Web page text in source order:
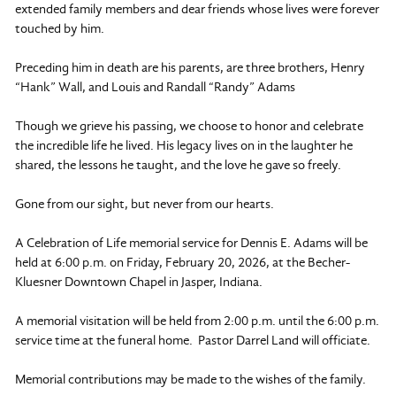
extended family members and dear friends whose lives were forever
touched by him.
Preceding him in death are his parents, are three brothers, Henry
“Hank” Wall, and Louis and Randall “Randy” Adams
Though we grieve his passing, we choose to honor and celebrate
the incredible life he lived. His legacy lives on in the laughter he
shared, the lessons he taught, and the love he gave so freely.
Gone from our sight, but never from our hearts.
A Celebration of Life memorial service for Dennis E. Adams will be
held at 6:00 p.m. on Friday, February 20, 2026, at the Becher-
Kluesner Downtown Chapel in Jasper, Indiana.
A memorial visitation will be held from 2:00 p.m. until the 6:00 p.m.
service time at the funeral home. Pastor Darrel Land will officiate.
Memorial contributions may be made to the wishes of the family.